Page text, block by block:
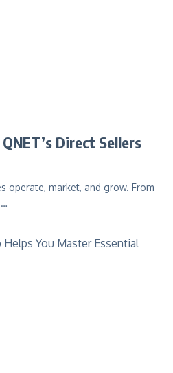
Direct Sellers
operate, market, and grow. From